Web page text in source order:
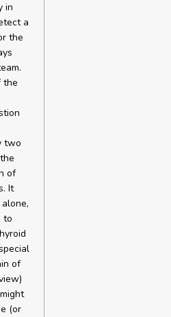
in
a
the
the
two
of
It
to
of
(or